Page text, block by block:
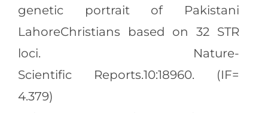
genetic portrait of Pakistani
LahoreChristians based on 32 STR
loci. Nature-
Scientific Reports.10:18960. (IF=
4.379)